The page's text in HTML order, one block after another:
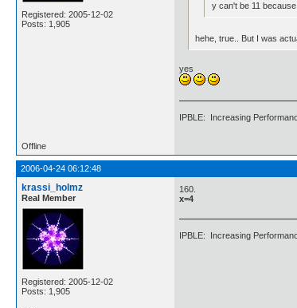
Registered: 2005-12-02
Posts: 1,905
y can't be 11
hehe, true.. But I was
yes
IPBLE: Increasing
Offline
2006-04-24 06:12:48
krassi_holmz
Real Member
Registered: 2005-12-02
Posts: 1,905
160.
x=4
IPBLE: Increasing